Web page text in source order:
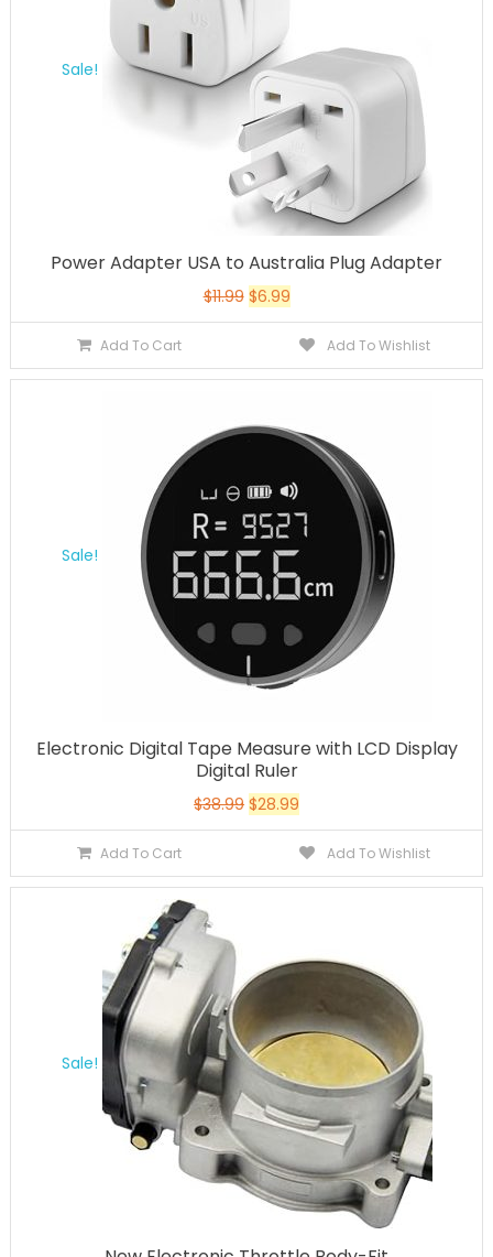
Sale!
Power Adapter USA to Australia Plug Adapter
$11.99 $6.99
Add To Cart Add To Wishlist
Sale!
Electronic Digital Tape Measure with LCD Display
Digital Ruler
$38.99 $28.99
Add To Cart Add To Wishlist
Sale!